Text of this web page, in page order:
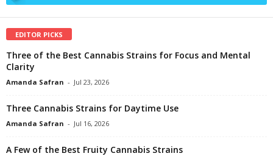
EDITOR PICKS
Three of the Best Cannabis Strains for Focus and Mental
Clarity
Amanda Safran - Jul 23, 2026
Three Cannabis Strains for Daytime Use
Amanda Safran - Jul 16, 2026
A Few of the Best Fruity Cannabis Strains